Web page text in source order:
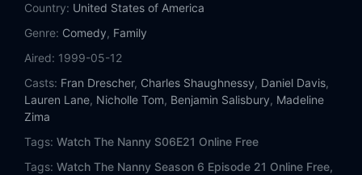
Eps 14:California, Here We Come
Eps 15: Ma'ternal Affairs
Eps 16:The Producers
Eps 18:Yetta's Letters
Country: United States of America
Genre: Comedy, Family
Aired: 1999-05-12
Casts: Fran Drescher, Charles Shaughnessy, Daniel Davis,
Lauren Lane, Nicholle Tom, Benjamin Salisbury, Madeline
Zima
Tags: Watch The Nanny S06E21 Online Free
Tags: Watch The Nanny Season 6 Episode 21 Online Free,